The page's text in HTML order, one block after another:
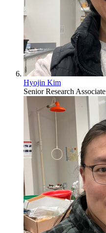
Hyojin Kim
Senior Research Associate